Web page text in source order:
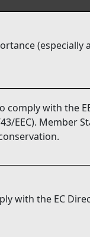
(especially
comply with the
EEC).
with the EC